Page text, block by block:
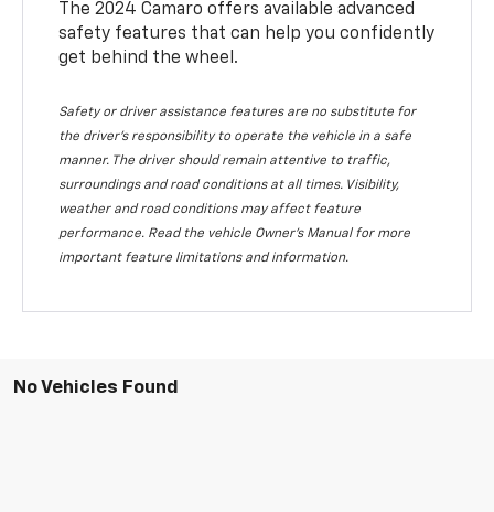
The 2024 Camaro offers available advanced
safety features that can help you confidently
get behind the wheel.
Safety or driver assistance features are no substitute for
the driver's responsibility to operate the vehicle in a safe
manner. The driver should remain attentive to traffic,
surroundings and road conditions at all times. Visibility,
weather and road conditions may affect feature
performance. Read the vehicle Owner's Manual for more
important feature limitations and information.
No Vehicles Found